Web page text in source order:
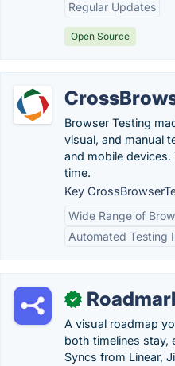
Regular Updates
Open Source
Browser Testing
visual, and manual
and mobile
time.
Key
Wide Range of
Automated Testing
✓
A visual roadmap
both timelines stay,
Syncs from Linear,